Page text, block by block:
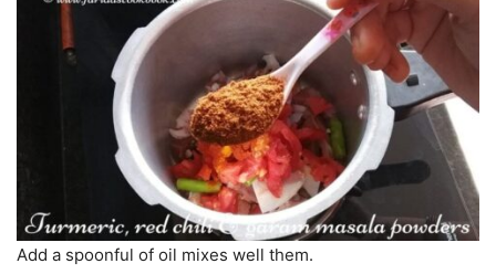
Add a spoonful of oil mixes well them.